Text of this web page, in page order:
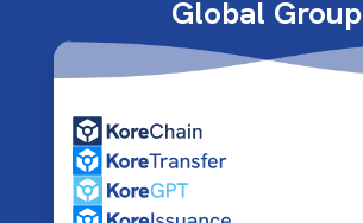
Global Group